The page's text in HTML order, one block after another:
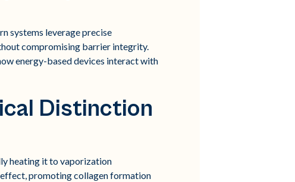
systems leverage precise
compromising barrier integrity.
energy-based devices interact with
Distinction
heating it to vaporization
effect, promoting collagen formation